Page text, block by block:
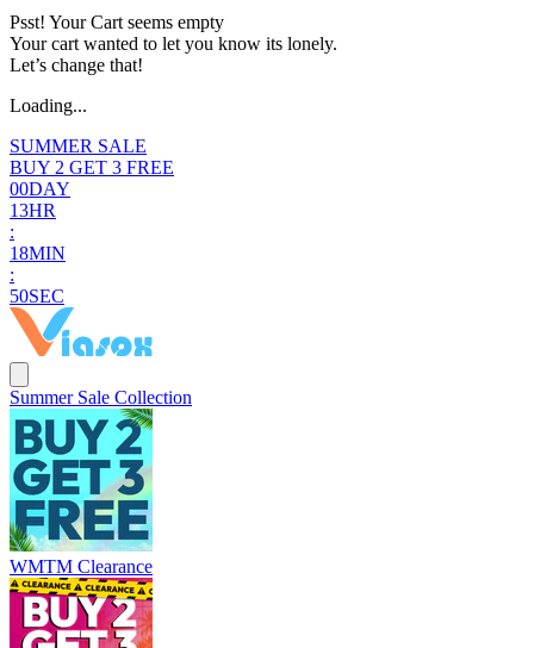
Psst! Your Cart seems empty
Your cart wanted to let you know its lonely.
Let’s change that!
Loading...
SUMMER SALE
BUY 2 GET 3 FREE
00DAY
13HR
:
18MIN
:
48SEC
Summer Sale Collection
WMTM Clearance